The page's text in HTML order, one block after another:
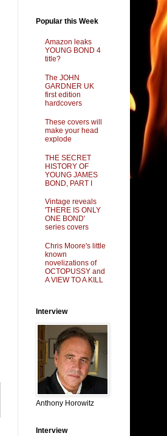
Popular this Week
Amazon leaks
YOUNG BOND 4
title?
The JOHN
GARDNER UK
first edition
hardcovers
These covers will
make your head
explode
THE SECRET
HISTORY OF
YOUNG JAMES
BOND, PART I
Vintage reveals
'THERE IS ONLY
ONE BOND'
series covers
Chris Moore's little
known
novelizations of
OCTOPUSSY and
A VIEW TO A KILL
Interview
Anthony Horowitz
Interview